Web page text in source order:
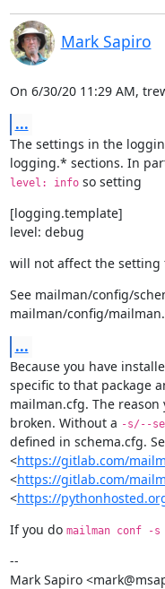
Mark Sapiro
On 6/30/20 11:29 AM,
...
The settings in the
level: info so setting
[logging.template]
level: debug
will not affect the
See mailman/config/
mailman/config/
...
Because you have
specific to that package
mailman.cfg. The
broken. Without a -s/--
defined in schema.cfg.
<https://gitlab.com/
<https://gitlab.com/
<https://
If you do mailman conf -
--
Mark Sapiro